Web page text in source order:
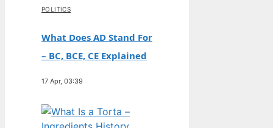
POLITICS
What Does AD Stand For
– BC, BCE, CE Explained
17 Apr, 03:39